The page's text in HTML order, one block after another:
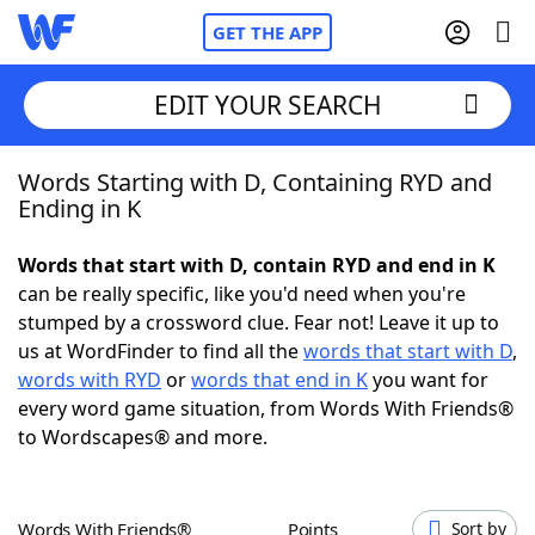
GET THE APP
Home
NYT Crossplay Cheat
ScrabbleHelpers
Today's NYT GamesHints & Answers
EDIT YOUR SEARCH
Words Starting with D, Containing RYD and
Ending in K
Words that start with D, contain RYD and end in K
can be really specific, like you'd need when you're
stumped by a crossword clue. Fear not! Leave it up to
us at WordFinder to find all thewords that start with D,
words with RYD orwords that end in Kyou want for
every word game situation, from Words With Friends®
to Wordscapes® and more.
Words With Friends® Points Sort by